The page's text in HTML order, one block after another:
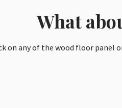
What
on any of the wood floor panel